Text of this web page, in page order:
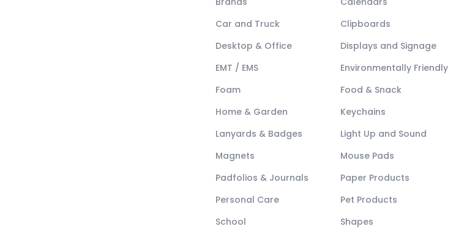
Car and Truck
Clipboards
Desktop & Office
Displays and Signage
EMT / EMS
Environmentally Friendly
Foam
Food & Snack
Home & Garden
Keychains
Lanyards & Badges
Light Up and Sound
Magnets
Mouse Pads
Padfolios & Journals
Paper Products
Personal Care
Pet Products
School
Shapes